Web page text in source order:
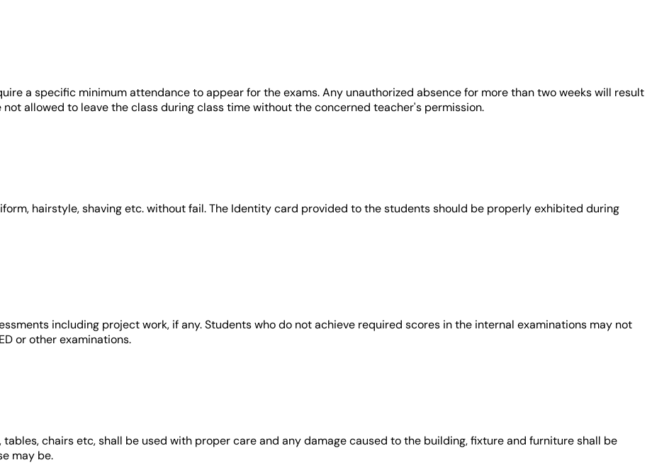
a specific minimum attendance to appear for the exams. Any unauthorized absence for more than two weeks will result
allowed to leave the class during class time without the concerned teacher's permission.
hairstyle, shaving etc. without fail. The Identity card provided to the students should be properly exhibited during
including project work, if any. Students who do not achieve required scores in the internal examinations may not
or other examinations.
chairs etc, shall be used with proper care and any damage caused to the building, fixture and furniture shall be
may be.